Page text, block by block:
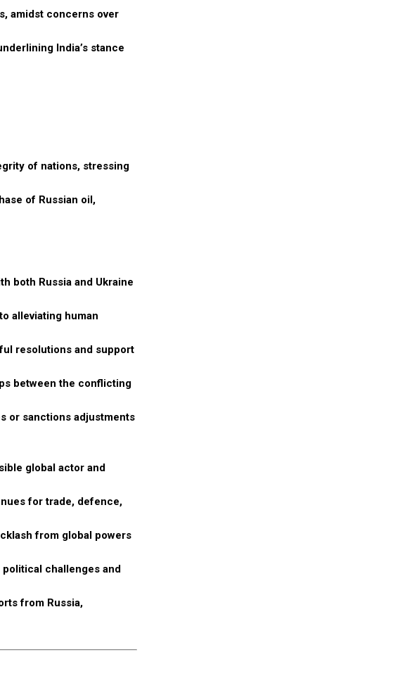
amidst concerns over
India’s stance
of nations, stressing
of Russian oil,
both Russia and Ukraine
alleviating human
resolutions and support
between the conflicting
or sanctions adjustments
global actor and
for trade, defence,
from global powers
challenges and
from Russia,